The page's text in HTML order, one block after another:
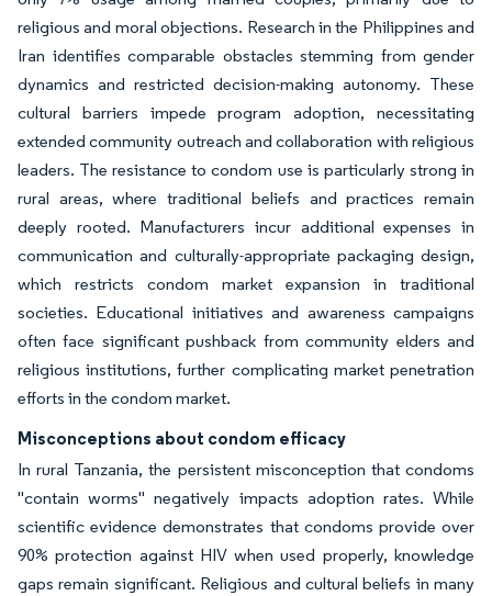
religious and moral objections. Research in the Philippines and
Iran identifies comparable obstacles stemming from gender
dynamics and restricted decision-making autonomy. These
cultural barriers impede program adoption, necessitating
extended community outreach and collaboration with religious
leaders. The resistance to condom use is particularly strong in
rural areas, where traditional beliefs and practices remain
deeply rooted. Manufacturers incur additional expenses in
communication and culturally-appropriate packaging design,
which restricts condom market expansion in traditional
societies. Educational initiatives and awareness campaigns
often face significant pushback from community elders and
religious institutions, further complicating market penetration
efforts in the condom market.
Misconceptions about condom efficacy
In rural Tanzania, the persistent misconception that condoms
"contain worms" negatively impacts adoption rates. While
scientific evidence demonstrates that condoms provide over
90% protection against HIV when used properly, knowledge
gaps remain significant. Religious and cultural beliefs in many